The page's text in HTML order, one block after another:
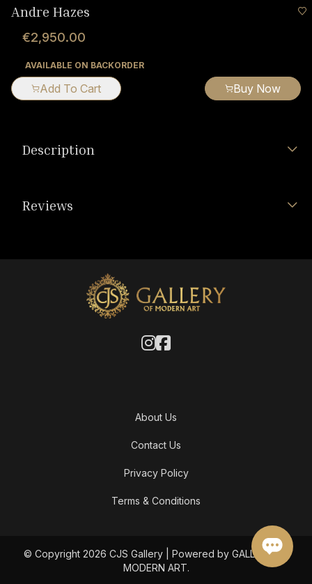
Andre Hazes
€2,950.00
AVAILABLE ON BACKORDER
Add To Cart Buy Now
Description
Reviews
About Us
Contact Us
Privacy Policy
Terms & Conditions
© Copyright 2026 CJS Gallery | Powered by GALLERY OF
MODERN ART.